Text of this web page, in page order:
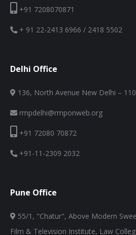
+91 7208070871
+ 91 22-2413 6966 / 2418 5502
Delhi Office
136, North Avenue New Delhi –
rmpdelhi@rmponweb.org
+91 72080 70872
+91-11-2309 2032
Pune Office
55/1, "Chatur", Above Modern
Film & Television Institute, Law